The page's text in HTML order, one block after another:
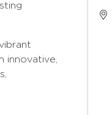
innovative,